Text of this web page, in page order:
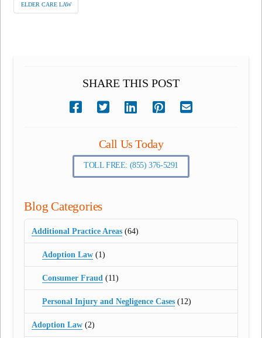
ELDER CARE LAW
SHARE THIS POST
Call Us Today
TOLL FREE: (855) 376-5291
Blog Categories
Additional Practice Areas (64)
Adoption Law(1)
Consumer Fraud (11)
Personal Injury and Negligence Cases(12)
Adoption Law (2)